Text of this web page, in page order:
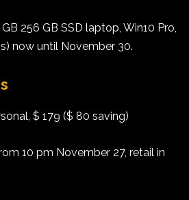
256 GB SSD laptop, Win10 Pro,
now until November 30.
$ 179 ($ 80 saving)
10 pm November 27, retail in